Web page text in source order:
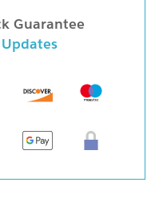
Guarantee